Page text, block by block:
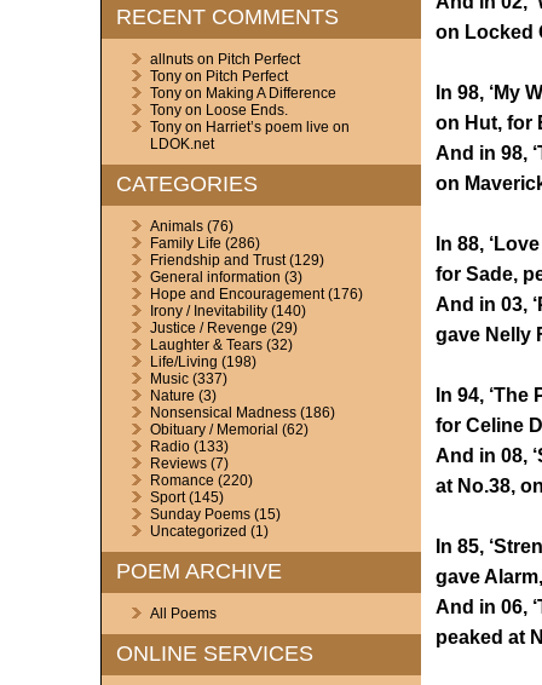
RECENT COMMENTS
allnutson Pitch Perfect
Tonyon Pitch Perfect
Tonyon Making A Difference
Tonyon Loose Ends.
Tonyon Harriet’s poem live on
LDOK.net
CATEGORIES
Animals(76)
Family Life (286)
Friendship and Trust(129)
General information (3)
Hope and Encouragement(176)
Irony / Inevitability(140)
Justice / Revenge (29)
Laughter & Tears(32)
Life/Living (198)
Music(337)
Nature (3)
Nonsensical Madness(186)
Obituary / Memorial (62)
Radio(133)
Reviews(7)
Romance (220)
Sport(145)
Sunday Poems(15)
Uncategorized (1)
POEM ARCHIVE
All Poems
ONLINE SERVICES
on Locked
In 98, ‘My
on Hut, for
And in 98,
on
In 88,
for Sade,
And in 03,
gave Nelly
In 94, ‘The
for Celine
And in 08,
at No.38,
In 85,
gave
And in 06,
peaked at